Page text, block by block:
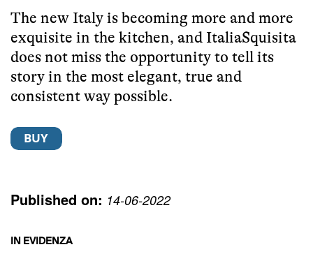
The new Italy is becoming more and more
exquisite in the kitchen, and ItaliaSquisita
does not miss the opportunity to tell its
story in the most elegant, true and
consistent way possible.
Published on: 14-06-2022
IN EVIDENZA